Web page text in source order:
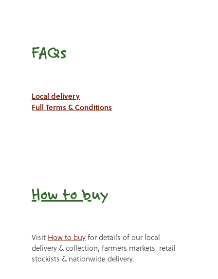
FAQs
Local delivery
Full Terms & Conditions
How to buy
Visit How to buyfor details of our local
delivery & collection, farmers markets, retail
stockists & nationwide delivery.